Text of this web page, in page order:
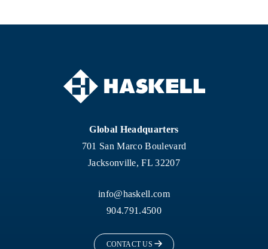
Global Headquarters
701 San Marco Boulevard
Jacksonville, FL 32207
info@haskell.com
904.791.4500
CONTACT US